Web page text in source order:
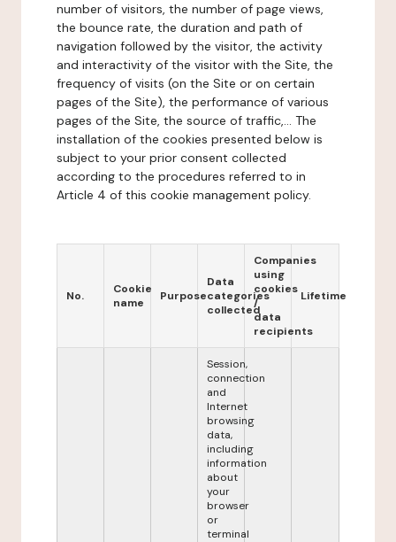
number of visitors, the number of page views,
the bounce rate, the duration and path of
navigation followed by the visitor, the activity
and interactivity of the visitor with the Site, the
frequency of visits (on the Site or on certain
pages of the Site), the performance of various
pages of the Site, the source of traffic,... The
installation of the cookies presented below is
subject to your prior consent collected
according to the procedures referred to in
Article 4 of this cookie management policy.
No.
Cookie
name
Purpose
Data
categories
collected
Companies
using
cookies
/
data
recipients
Lifetime
Session,
connection
and
Internet
browsing
data,
including
information
about
your
browser
or
terminal